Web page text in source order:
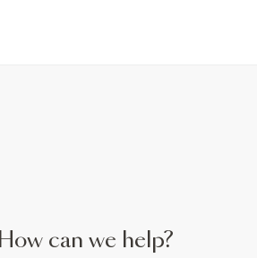
How can we help?